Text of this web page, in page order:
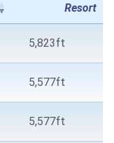
Resort
5,823ft
5,577ft
5,577ft